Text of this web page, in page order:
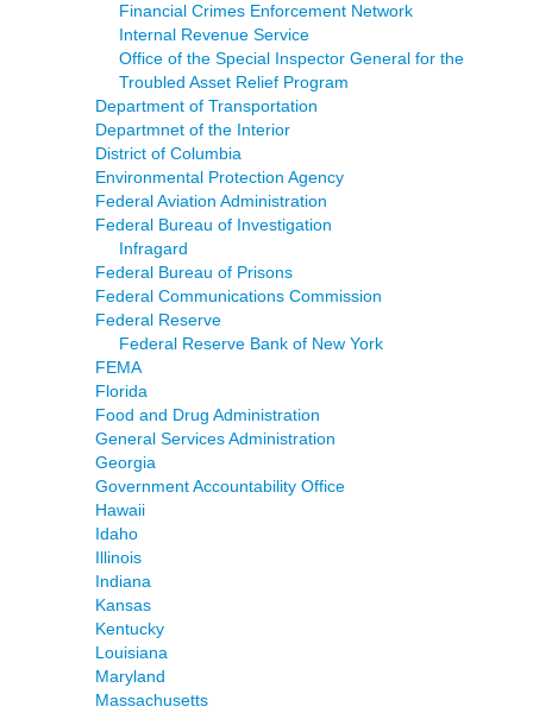
Financial Crimes Enforcement Network
Internal Revenue Service
Office of the Special Inspector General for the
Troubled Asset Relief Program
Department of Transportation
Departmnet of the Interior
District of Columbia
Environmental Protection Agency
Federal Aviation Administration
Federal Bureau of Investigation
Infragard
Federal Bureau of Prisons
Federal Communications Commission
Federal Reserve
Federal Reserve Bank of New York
FEMA
Florida
Food and Drug Administration
General Services Administration
Georgia
Government Accountability Office
Hawaii
Idaho
Illinois
Indiana
Kansas
Kentucky
Louisiana
Maryland
Massachusetts